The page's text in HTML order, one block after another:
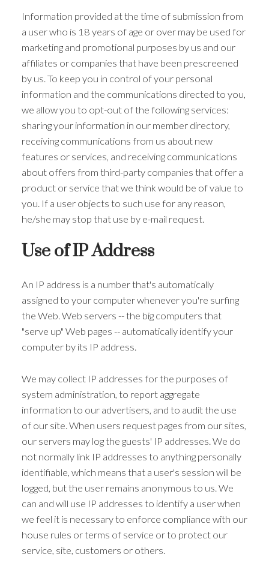
Information provided at the time of submission from
a user who is 18 years of age or over may be used for
marketing and promotional purposes by us and our
affiliates or companies that have been prescreened
by us. To keep you in control of your personal
information and the communications directed to you,
we allow you to opt-out of the following services:
sharing your information in our member directory,
receiving communications from us about new
features or services, and receiving communications
about offers from third-party companies that offer a
product or service that we think would be of value to
you. If a user objects to such use for any reason,
he/she may stop that use by e-mail request.
Use of IP Address
An IP address is a number that's automatically
assigned to your computer whenever you're surfing
the Web. Web servers -- the big computers that
"serve up" Web pages -- automatically identify your
computer by its IP address.
We may collect IP addresses for the purposes of
system administration, to report aggregate
information to our advertisers, and to audit the use
of our site. When users request pages from our sites,
our servers may log the guests' IP addresses. We do
not normally link IP addresses to anything personally
identifiable, which means that a user's session will be
logged, but the user remains anonymous to us. We
can and will use IP addresses to identify a user when
we feel it is necessary to enforce compliance with our
house rules or terms of service or to protect our
service, site, customers or others.